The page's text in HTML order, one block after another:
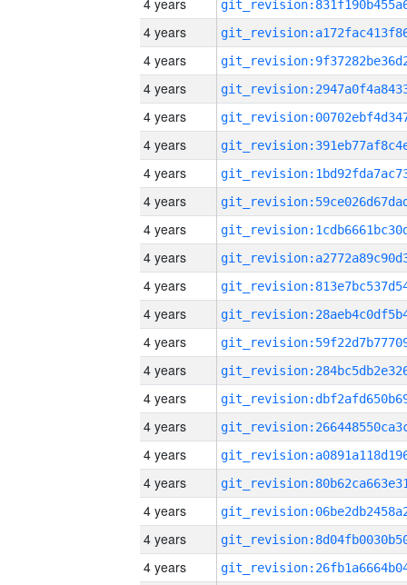
4 years
4 years
4 years
4 years
4 years
4 years
4 years
4 years
4 years
4 years
4 years
4 years
4 years
4 years
4 years
4 years
4 years
4 years
4 years
4 years
4 years